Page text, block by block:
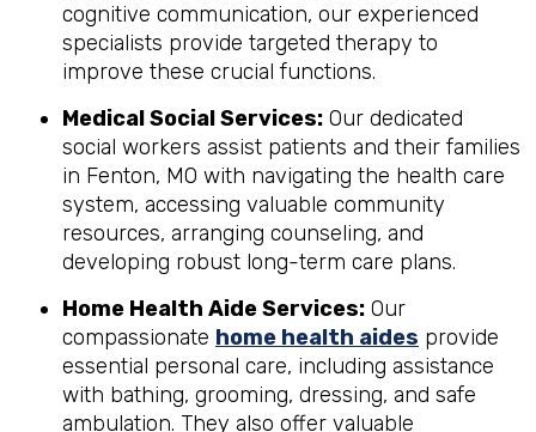
cognitive communication, our experienced
specialists provide targeted therapy to
improve these crucial functions.
Medical Social Services: Our dedicated
social workers assist patients and their families
in Fenton, MO with navigating the health care
system, accessing valuable community
resources, arranging counseling, and
developing robust long-term care plans.
Home Health Aide Services: Our
compassionate home health aides provide
essential personal care, including assistance
with bathing, grooming, dressing, and safe
ambulation. They also offer valuable